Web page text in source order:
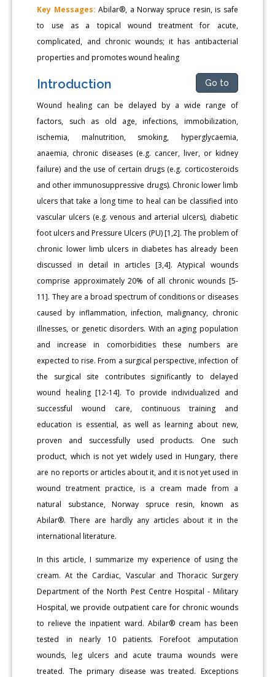
Key Messages: Abilar®, a Norway spruce resin, is safe
to use as a topical wound treatment for acute,
complicated, and chronic wounds; it has antibacterial
properties and promotes wound healing
Introduction Go to
Wound healing can be delayed by a wide range of
factors, such as old age, infections, immobilization,
ischemia, malnutrition, smoking, hyperglycaemia,
anaemia, chronic diseases (e.g. cancer, liver, or kidney
failure) and the use of certain drugs (e.g. corticosteroids
and other immunosuppressive drugs). Chronic lower limb
ulcers that take a long time to heal can be classified into
vascular ulcers (e.g. venous and arterial ulcers), diabetic
foot ulcers and Pressure Ulcers (PU) [1,2]. The problem of
chronic lower limb ulcers in diabetes has already been
discussed in detail in articles [3,4]. Atypical wounds
comprise approximately 20% of all chronic wounds [5-
11]. They are a broad spectrum of conditions or diseases
caused by inflammation, infection, malignancy, chronic
illnesses, or genetic disorders. With an aging population
and increase in comorbidities these numbers are
expected to rise. From a surgical perspective, infection of
the surgical site contributes significantly to delayed
wound healing [12-14]. To provide individualized and
successful wound care, continuous training and
education is essential, as well as learning about new,
proven and successfully used products. One such
product, which is not yet widely used in Hungary, there
are no reports or articles about it, and it is not yet used in
wound treatment practice, is a cream made from a
natural substance, Norway spruce resin, known as
Abilar®. There are hardly any articles about it in the
international literature.
In this article, I summarize my experience of using the
cream. At the Cardiac, Vascular and Thoracic Surgery
Department of the North Pest Centre Hospital - Military
Hospital, we provide outpatient care for chronic wounds
to relieve the inpatient ward. Abilar® cream has been
tested in nearly 10 patients. Forefoot amputation
wounds, leg ulcers and acute trauma wounds were
treated. The primary disease was treated. Exceptions